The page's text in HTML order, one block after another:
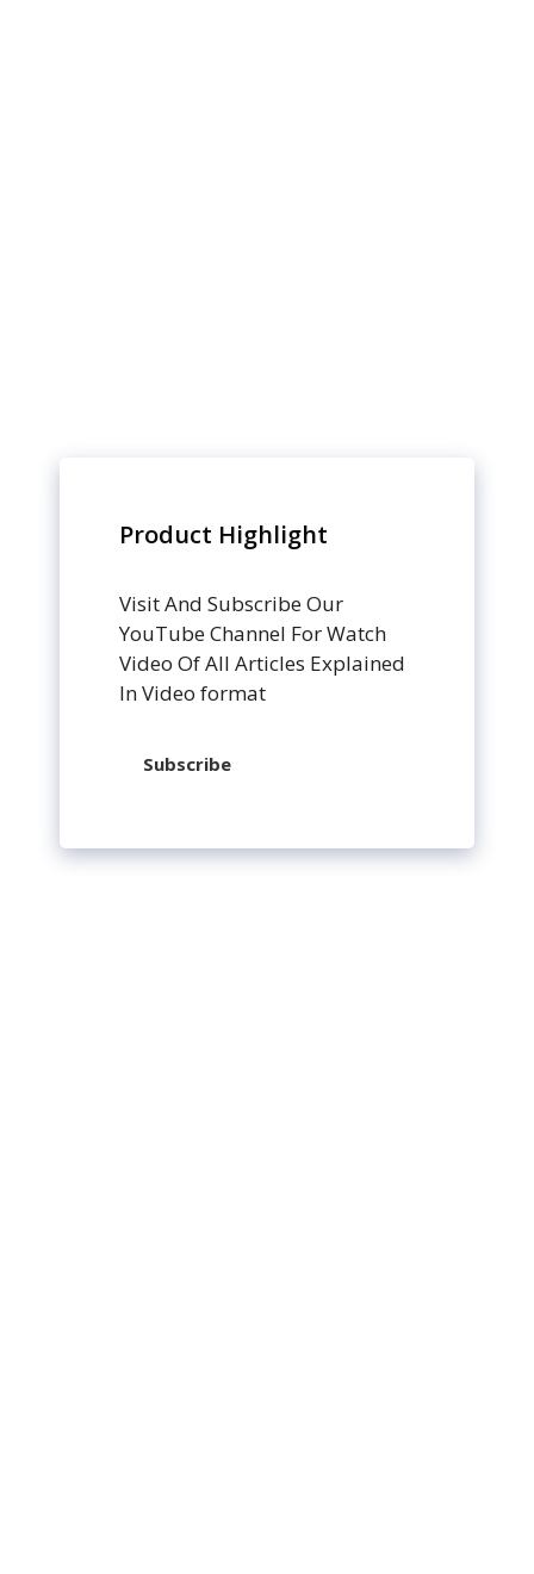
Product Highlight
Visit And Subscribe Our
YouTube Channel For Watch
Video Of All Articles Explained
In Video format
Subscribe